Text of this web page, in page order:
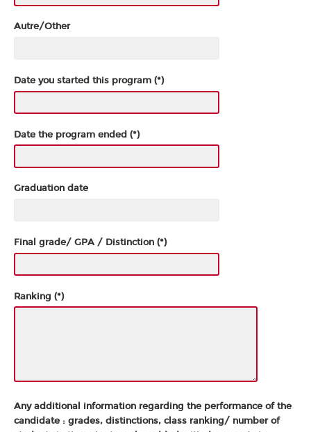
Autre/Other
Date you started this program (*)
Date the program ended (*)
Graduation date
Final grade/ GPA / Distinction (*)
Ranking (*)
Any additional information regarding the performance of the
candidate : grades, distinctions, class ranking/ number of